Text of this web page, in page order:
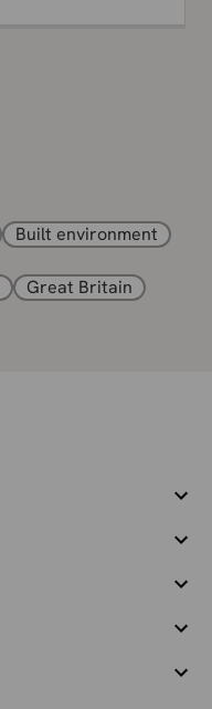
Built environment
Great Britain